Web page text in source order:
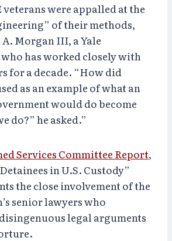
veterans were appalled at the
of their methods,
Morgan III, a Yale
has worked closely with
for a decade. “How did
as an example of what an
would do become
do?” he asked.”
Services Committee Report,
in U.S. Custody”
the close involvement of the
senior lawyers who
legal arguments